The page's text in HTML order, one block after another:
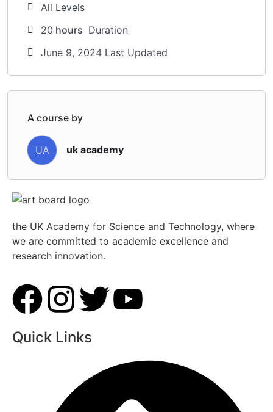
All Levels
20 hours Duration
June 9, 2024 Last Updated
A course by
UA uk academy
the UK Academy for Science and Technology, where
we are committed to academic excellence and
research innovation.
Quick Links